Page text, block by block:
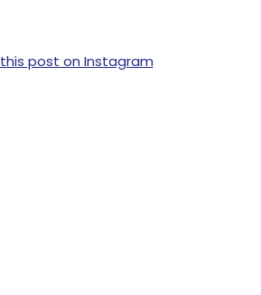
post on Instagram